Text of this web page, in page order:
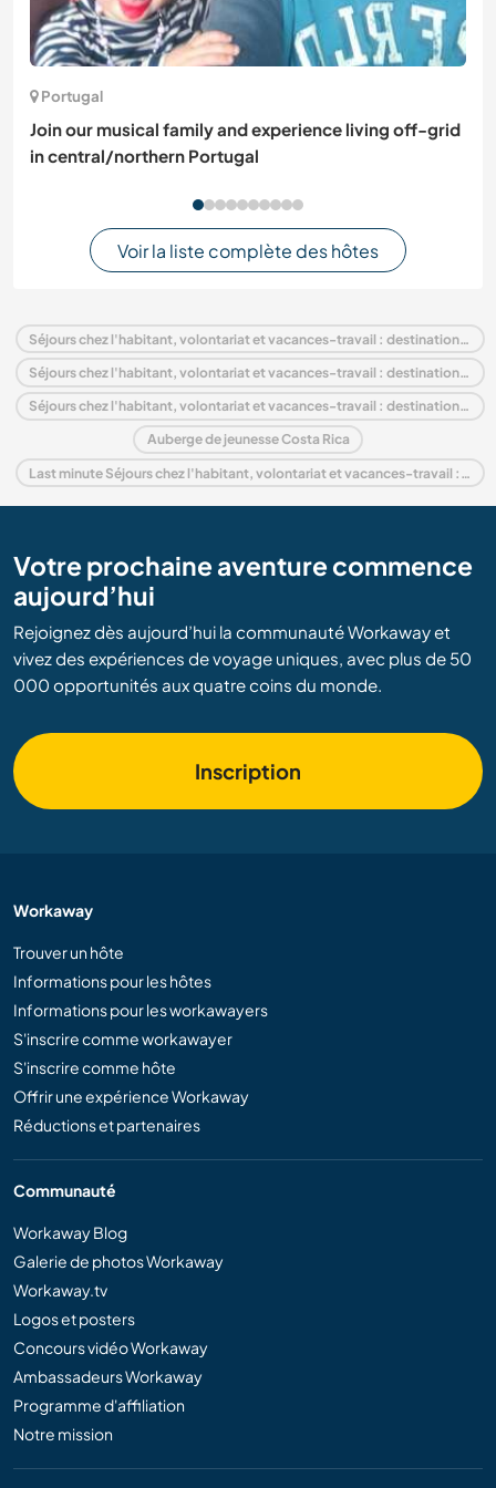
Portugal
Join our musical family and experience living off-grid
in central/northern Portugal
Voir la liste complète des hôtes
Séjours chez l'habitant, volontariat et vacances-travail : destination Costa Rica
Séjours chez l'habitant, volontariat et vacances-travail : destination Amérique centrale
Séjours chez l'habitant, volontariat et vacances-travail : destination Guanacaste
Auberge de jeunesse Costa Rica
Last minute Séjours chez l'habitant, volontariat et vacances-travail : destination Costa Rica
Votre prochaine aventure commence
aujourd’hui
Rejoignez dès aujourd’hui la communauté Workaway et
vivez des expériences de voyage uniques, avec plus de 50
000 opportunités aux quatre coins du monde.
Inscription
Workaway
Trouver un hôte
Informations pour les hôtes
Informations pour les workawayers
S'inscrire comme workawayer
S'inscrire comme hôte
Offrir une expérience Workaway
Réductions et partenaires
Communauté
Workaway Blog
Galerie de photos Workaway
Workaway.tv
Logos et posters
Concours vidéo Workaway
Ambassadeurs Workaway
Programme d'affiliation
Notre mission